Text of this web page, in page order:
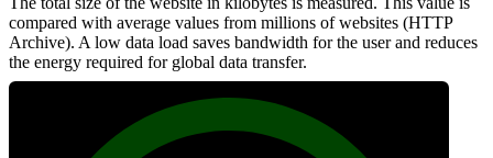
compared with average values from millions of websites (HTTP
Archive). A low data load saves bandwidth for the user and reduces
the energy required for global data transfer.